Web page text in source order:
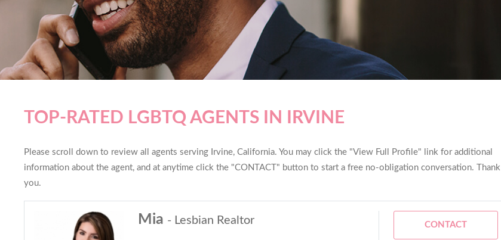
TOP-RATED LGBTQ AGENTS IN IRVINE
Please scroll down to review all agents serving Irvine, California. You may click the "View Full Profile" link for additional
information about the agent, and at anytime click the "CONTACT" button to start a free no-obligation conversation. Thank
you.
Mia - Lesbian Realtor CONTACT